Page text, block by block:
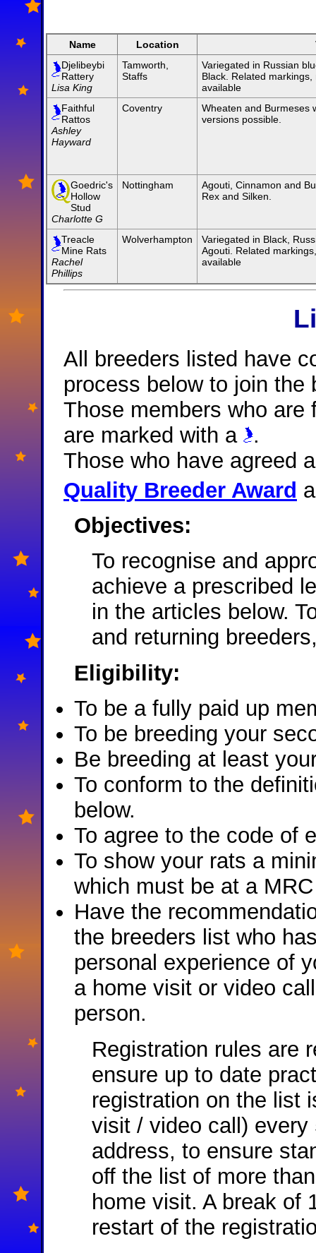
Name Location
Djelibeybi
Rattery
Lisa King
Tamworth,
Staffs
Variegated in Russian
Black. Related
available
Faithful
Rattos
Ashley
Hayward
Coventry
Wheaten and Burmeses
versions possible.
Goedric's
Hollow
Stud
Charlotte G
Nottingham
Agouti, Cinnamon and
Rex and Silken.
Treacle
Mine Rats
Rachel
Phillips
Wolverhampton
Variegated in Black,
Agouti. Related
available
All breeders listed have
process below to join the
Those members who are
are marked with a
.
Those who have agreed
Quality Breeder Award
Objectives:
To recognise and
achieve a prescribed
in the articles below.
and returning
Eligibility:
To be a fully paid up
To be breeding your
Be breeding at least
To conform to the
below.
To agree to the code of
To show your rats a
which must be at a
Have the
the breeders list who
personal experience of
a home visit or video
person.
Registration rules are
ensure up to date
registration on the list
visit / video call)
address, to ensure
off the list of more
home visit. A break of
restart of the